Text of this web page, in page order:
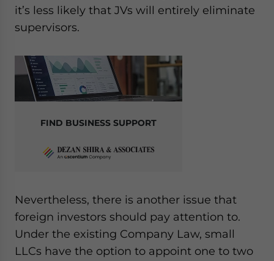
it’s less likely that JVs will entirely eliminate
supervisors.
FIND BUSINESS SUPPORT
Nevertheless, there is another issue that
foreign investors should pay attention to.
Under the existing Company Law, small
LLCs have the option to appoint one to two